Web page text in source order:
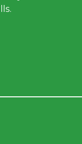
that contributed